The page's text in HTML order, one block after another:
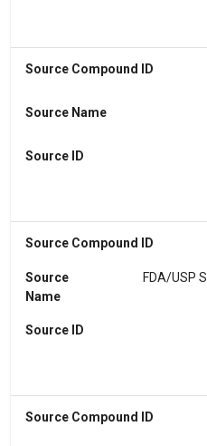
Source Compound ID
Source Name
Source ID
Source Compound ID
Source
Name
FDA/USP
Source ID
Source Compound ID